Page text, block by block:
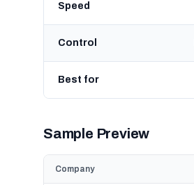
Speed
Control
Best for
Sample Preview
Company